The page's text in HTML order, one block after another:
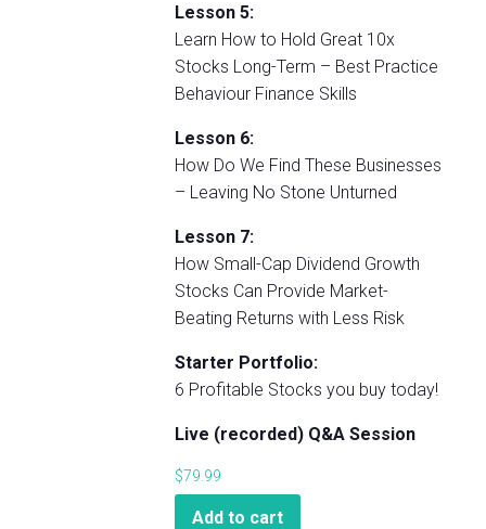
Lesson 5:
Learn How to Hold Great 10x
Stocks Long-Term – Best Practice
Behaviour Finance Skills
Lesson 6:
How Do We Find These Businesses
– Leaving No Stone Unturned
Lesson 7:
How Small-Cap Dividend Growth
Stocks Can Provide Market-
Beating Returns with Less Risk
Starter Portfolio:
6 Profitable Stocks you buy today!
Live (recorded) Q&A Session
$79.99
Add to cart